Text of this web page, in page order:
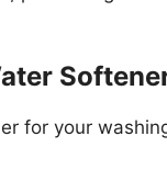
for your